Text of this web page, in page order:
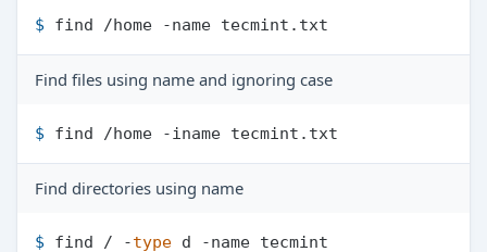
$ find /home -name tecmint.txt
Find files using name and ignoring case
$ find /home -iname tecmint.txt
Find directories using name
$ find / -type d -name tecmint